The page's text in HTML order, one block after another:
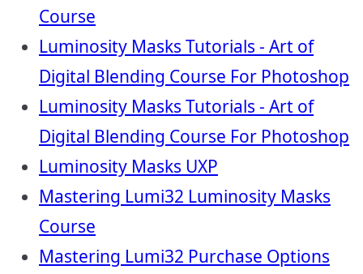
Course
Luminosity Masks Tutorials - Art of
Digital Blending Course For Photoshop
Luminosity Masks Tutorials - Art of
Digital Blending Course For Photoshop
Luminosity Masks UXP
Mastering Lumi32 Luminosity Masks
Course
Mastering Lumi32 Purchase Options